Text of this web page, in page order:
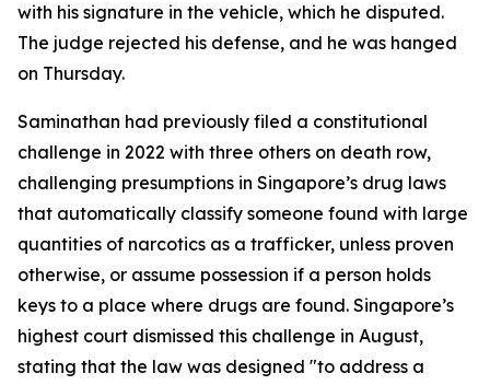
with his signature in the vehicle, which he disputed.
The judge rejected his defense, and he was hanged
on Thursday.
Saminathan had previously filed a constitutional
challenge in 2022 with three others on death row,
challenging presumptions in Singapore’s drug laws
that automatically classify someone found with large
quantities of narcotics as a trafficker, unless proven
otherwise, or assume possession if a person holds
keys to a place where drugs are found. Singapore’s
highest court dismissed this challenge in August,
stating that the law was designed "to address a